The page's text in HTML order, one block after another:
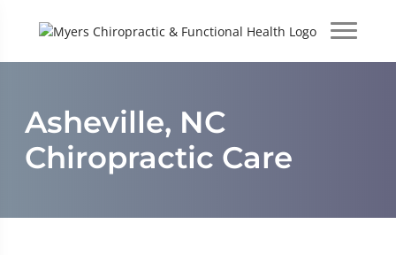
Asheville, NC
Chiropractic Care